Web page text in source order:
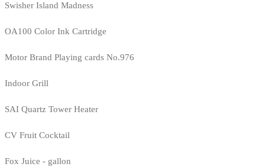
Swisher Island Madness
OA100 Color Ink Cartridge
Motor Brand Playing cards No.976
Indoor Grill
SAI Quartz Tower Heater
CV Fruit Cocktail
Fox Juice - gallon